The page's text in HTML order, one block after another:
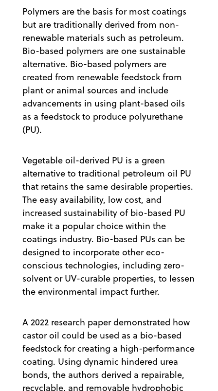
Polymers are the basis for most coatings
but are traditionally derived from non-
renewable materials such as petroleum.
Bio-based polymers are one sustainable
alternative. Bio-based polymers are
created from renewable feedstock from
plant or animal sources and include
advancements in using plant-based oils
as a feedstock to produce polyurethane
(PU).
Vegetable oil-derived PU is a green
alternative to traditional petroleum oil PU
that retains the same desirable properties.
The easy availability, low cost, and
increased sustainability of bio-based PU
make it a popular choice within the
coatings industry. Bio-based PUs can be
designed to incorporate other eco-
conscious technologies, including zero-
solvent or UV-curable properties, to lessen
the environmental impact further.
A 2022 research paper demonstrated how
castor oil could be used as a bio-based
feedstock for creating a high-performance
coating. Using dynamic hindered urea
bonds, the authors derived a repairable,
recyclable, and removable hydrophobic